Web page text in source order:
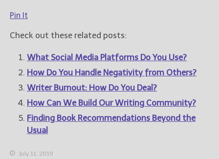
Pin It
Check out these related posts:
What Social Media Platforms Do You Use?
How Do You Handle Negativity from Others?
Writer Burnout: How Do You Deal?
How Can We Build Our Writing Community?
Finding Book Recommendations Beyond the
Usual
July 11, 2019